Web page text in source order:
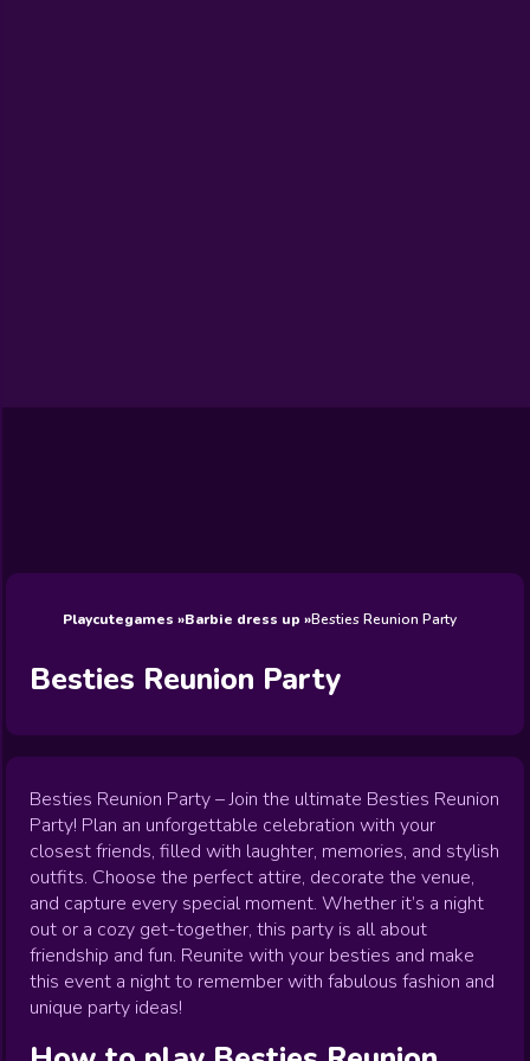
Games
Games
Games
FNF Games
View All
Playcutegames Barbie dress up Besties Reunion Party
Besties Reunion Party
Besties Reunion Party – Join the ultimate Besties Reunion
Party! Plan an unforgettable celebration with your
closest friends, filled with laughter, memories, and stylish
outfits. Choose the perfect attire, decorate the venue,
and capture every special moment. Whether it’s a night
out or a cozy get-together, this party is all about
friendship and fun. Reunite with your besties and make
this event a night to remember with fabulous fashion and
unique party ideas!